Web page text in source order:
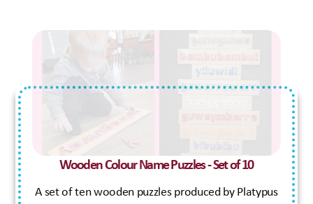
Wooden Colour Name Puzzles - Set of 10
A set of ten wooden puzzles produced by Platypus